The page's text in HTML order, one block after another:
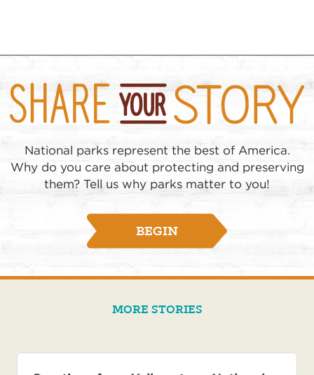
National parks represent the best of America.
Why do you care about protecting and preserving
them? Tell us why parks matter to you!
BEGIN
MORE STORIES